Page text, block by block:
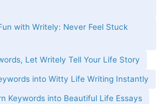
with Writely: Never Feel Stuck
Let Writely Tell Your Life Story
into Witty Life Writing Instantly
Keywords into Beautiful Life Essays